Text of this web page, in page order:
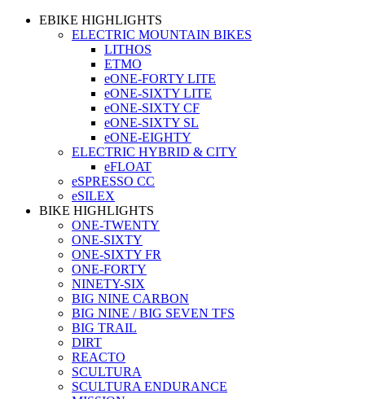
EBIKE HIGHLIGHTS
ELECTRIC MOUNTAIN BIKES
LITHOS
ETMO
eONE-FORTY LITE
eONE-SIXTY LITE
eONE-SIXTY CF
eONE-SIXTY SL
eONE-EIGHTY
ELECTRIC HYBRID & CITY
eFLOAT
eSPRESSO CC
eSILEX
BIKE HIGHLIGHTS
ONE-TWENTY
ONE-SIXTY
ONE-SIXTY FR
ONE-FORTY
NINETY-SIX
BIG NINE CARBON
BIG NINE / BIG SEVEN TFS
BIG TRAIL
DIRT
REACTO
SCULTURA
SCULTURA ENDURANCE